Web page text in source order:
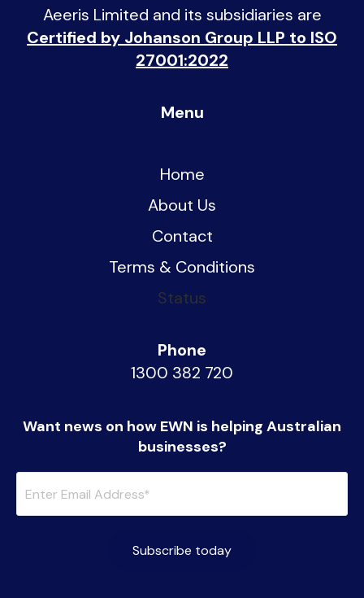
Aeeris Limited and its subsidiaries are
Certified by Johanson Group LLP to ISO
27001:2022
Menu
Home
About Us
Contact
Terms & Conditions
Status
Phone
1300 382 720
Want news on how EWN is helping Australian
businesses?